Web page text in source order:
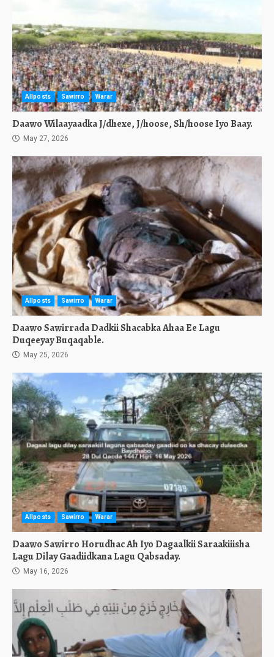
Allposts Sawirro Warar
Daawo Wilaayaadka J/dhexe, J/hoose, Sh/hoose Iyo Baay.
May 27, 2026
Allposts Sawirro Warar
Daawo Sawirrada Dadkii Shacabka Ahaa Ee Lagu
Duqeeyay Buqaqable.
May 25, 2026
Allposts Sawirro Warar
Daawo Sawirro Horudhac Ah Iyo Dagaalkii Saraakiiisha
Lagu Dilay Gaadiidkana Lagu Qabsaday.
May 16, 2026